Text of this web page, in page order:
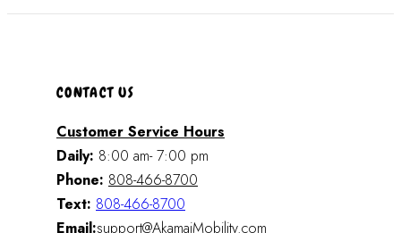
CONTACT US
Customer Service Hours
Daily: 8:00 am- 7:00 pm
Phone: 808-466-8700
Text: 808-466-8700
Email:support@AkamaiMobility.com